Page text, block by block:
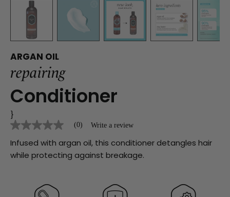
ARGAN OIL
repairing
Conditioner
}
No
value
Same
page
(0) Write a review
Infused with argan oil, this conditioner detangles hair
while protecting against breakage.